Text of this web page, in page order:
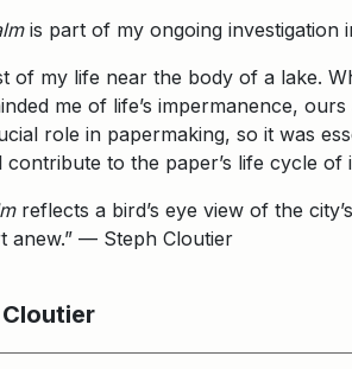
is part of my ongoing investigation
of my life near the body of a lake.
me of life’s impermanence,
role in papermaking, so it was
contribute to the paper’s life cycle of
reflects a bird’s eye view of the
anew.” — Steph Cloutier